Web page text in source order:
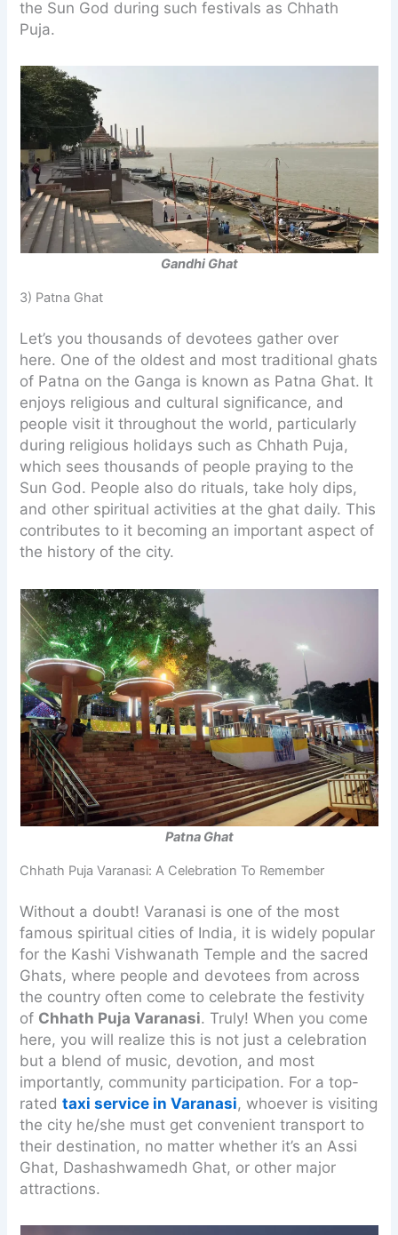
the Sun God during such festivals as Chhath
Puja.
Gandhi Ghat
3) Patna Ghat
Let’s you thousands of devotees gather over
here. One of the oldest and most traditional ghats
of Patna on the Ganga is known as Patna Ghat. It
enjoys religious and cultural significance, and
people visit it throughout the world, particularly
during religious holidays such as Chhath Puja,
which sees thousands of people praying to the
Sun God. People also do rituals, take holy dips,
and other spiritual activities at the ghat daily. This
contributes to it becoming an important aspect of
the history of the city.
Patna Ghat
Chhath Puja Varanasi: A Celebration To Remember
Without a doubt! Varanasi is one of the most
famous spiritual cities of India, it is widely popular
for the Kashi Vishwanath Temple and the sacred
Ghats, where people and devotees from across
the country often come to celebrate the festivity
of Chhath Puja Varanasi. Truly! When you come
here, you will realize this is not just a celebration
but a blend of music, devotion, and most
importantly, community participation. For a top-
ratedtaxi service in Varanasi, whoever is visiting
the city he/she must get convenient transport to
their destination, no matter whether it’s an Assi
Ghat, Dashashwamedh Ghat, or other major
attractions.